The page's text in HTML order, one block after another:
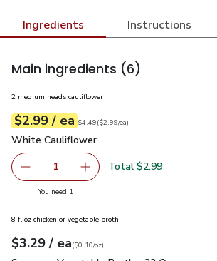
Ingredients Instructions
Main ingredients (6)
2 medium heads cauliflower
Your price$2.99
$2.99 / eaeach
Original price$4.49
$4.49
$2.99pereach ($2.99/ea)
White Cauliflower
White Cauliflower
Remove White Cauliflower
1 Add one, White Cauliflower
Total $2.99
You need 1
8 fl oz chicken or vegetable broth
Your price$3.29
$3.29 / eaeach
$0.10perounce
($0.10/oz)